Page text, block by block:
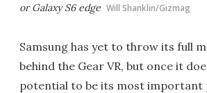
or Galaxy S6 edge Will Shanklin/Gizmag
Samsung has yet to throw its full
behind the Gear VR, but once it
potential to be its most important